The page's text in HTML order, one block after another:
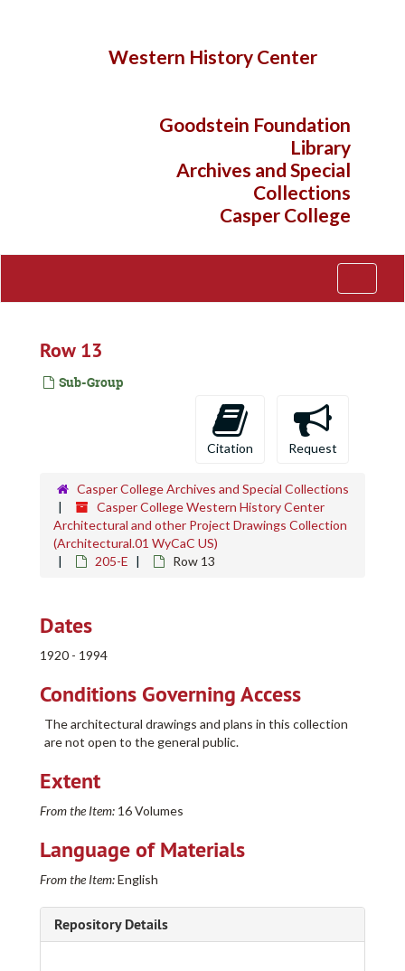
Western History Center
Goodstein Foundation
Library
Archives and Special
Collections
Casper College
Row 13
Sub-Group
Citation Request
Casper College Archives and Special Collections
Casper College Western History Center
Architectural and other Project Drawings Collection
(Architectural.01 WyCaC US)
205-E
Row 13
Dates
1920 - 1994
Conditions Governing Access
The architectural drawings and plans in this collection
are not open to the general public.
Extent
From the Item: 16 Volumes
Language of Materials
From the Item:English
Repository Details
205-A
205-A
205-B
205-B
205-C
205-C